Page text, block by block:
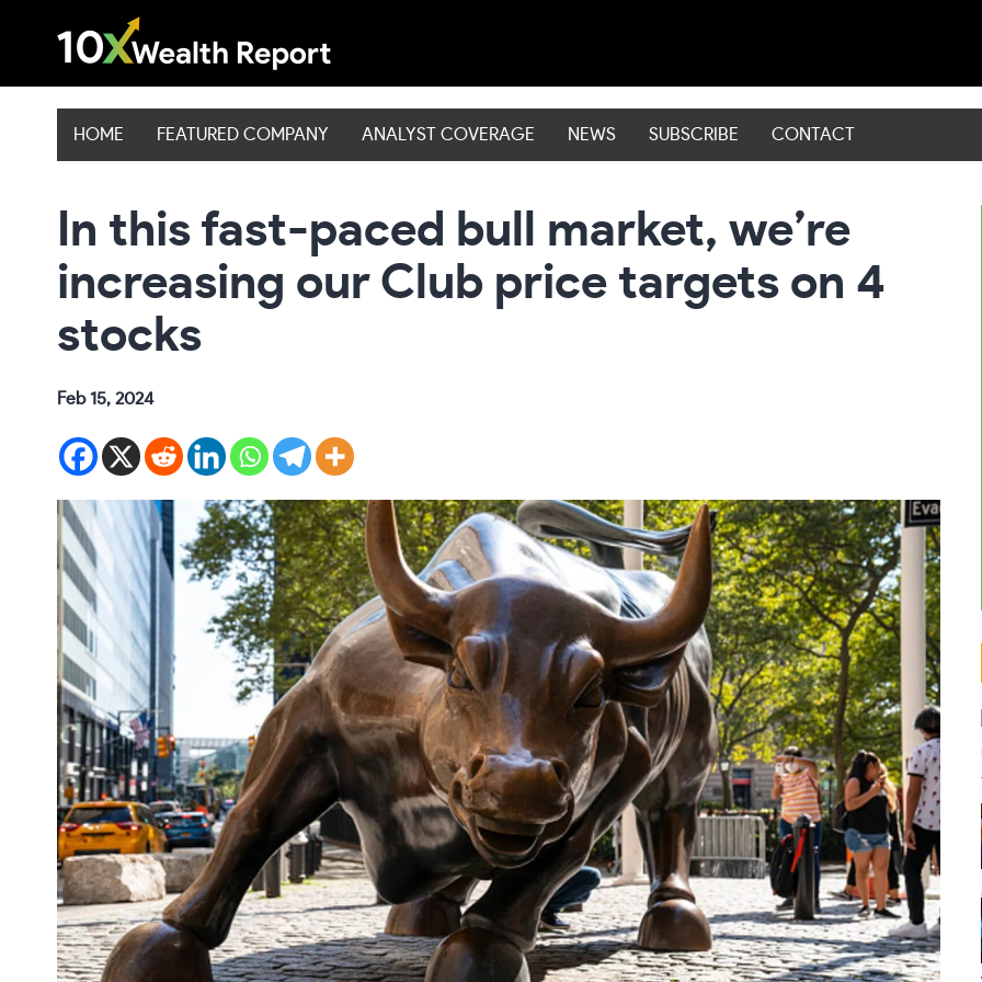
HOME FEATURED COMPANY ANALYST COVERAGE NEWS SUBSCRIBE CONTACT
In this fast-paced bull market, we’re
increasing our Club price targets on 4
stocks
Feb 15, 2024